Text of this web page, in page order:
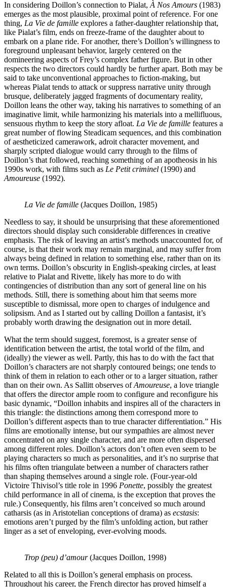
In considering Doillon’s connection to Pialat,À Nos Amours (1983)
emerges as the most plausible, proximal point of reference. For one
thing, La Vie de famille explores a father-daughter relationship that,
like Pialat’s film, ends on freeze-frame of the daughter about to
embark on a plane ride. For another, there’s Doillon’s willingness to
foreground unpleasant behavior, largely centered on the
domineering aspects of Frey’s complex father figure. But in other
respects the two directors could hardly be further apart. Both may be
said to take unconventional approaches to fiction-making, but
whereas Pialat tends to attack or suppress narrative unity through
brusque, deliberately jagged fragments of documentary reality,
Doillon leans the other way, taking his narratives to something of an
imaginative limit, while harmonizing his materials into a mellifluous,
sensuous rhythm to keep the story afloat. La Vie de famille features a
great number of flowing Steadicam sequences, and this combination
of aestheticized camerawork, adroit character movement, and
sharply scripted dialogue would carry through to the films of
Doillon’s that followed, reaching something of an apotheosis in his
1990s work, with films such as Le Petit criminel (1990) and
Amoureuse (1992).
La Vie de famille (Jacques Doillon, 1985)
Needless to say, it should be unsurprising that these aforementioned
directors should display such considerable differences in creative
emphasis. The risk of leaving an artist’s methods unaccounted for, of
course, is that their work may remain marginal, and may suffer from
always being defined in relation to something else, rather than on its
own terms. Doillon’s obscurity in English-speaking circles, at least
relative to Pialat and Rivette, likely has more to do with
contingencies of distribution than any sort of general line on his
methods. Still, there is something about him that seems more
susceptible to dismissal, more open to charges of indulgence and
solipsism. And as I started out by calling Doillon a fantasist, it’s
probably worth drawing the designation out in more detail.
What the term should suggest, foremost, is a greater sense of
identification between the artist, the total world of the film, and
(ideally) the viewer as well. Partly, this has to do with the fact that
Doillon’s characters are not sharply contoured beings; one tends to
think of them in relation to each other or to a larger situation, rather
than on their own. As Sallitt observes ofAmoureuse, a love triangle
that offers the director ample room to configure and reconfigure his
basic dynamic, “Doillon inhabits and inspires all of the characters in
this triangle: the distinctions among them correspond more to
Doillon’s different aspects than to true character differentiation.” His
films are emotionally intense, but our sympathies are almost never
concentrated on any single character, and are more often dispersed
among different roles. Doillon’s actors don’t often even seem to be
playing characters so much as personalities, and it’s no surprise that
his films often triangulate between a number of characters rather
than shaping themselves around a single role. (Four-year-old
Victoire Thivisol’s title role in 1996 Ponette, possibly the greatest
child performance in all of cinema, is the exception that proves the
rule.) Consequently, his films aren’t conceived so much around
catharsis (as in Aristotelian conceptions of drama) as ecstasis:
emotions aren’t purged by the film’s unfolding action, but rather
linger as a set of enveloping, ever-evolving moods.
Trop (peu) d’amour(Jacques Doillon, 1998)
Related to all this is Doillon’s general emphasis on process.
Throughout his career, the French director has proved himself a